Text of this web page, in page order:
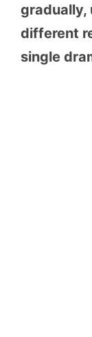
gradually,
different
single